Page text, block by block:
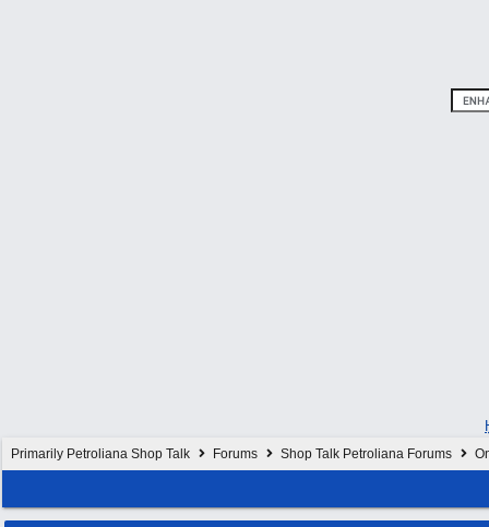
Primarily Petroliana Shop Talk Forums Shop Talk Petroliana Forums